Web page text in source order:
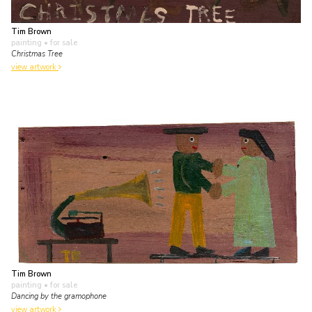
Tim Brown
painting • for sale
Christmas Tree
view artwork
Tim Brown
painting • for sale
Dancing by the gramophone
view artwork